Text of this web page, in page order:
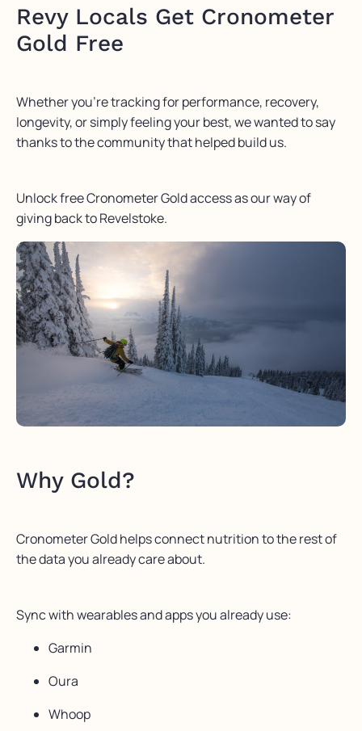
Revy Locals Get Cronometer
Gold Free
Whether you’re tracking for performance, recovery,
longevity, or simply feeling your best, we wanted to say
thanks to the community that helped build us.
Unlock free Cronometer Gold access as our way of
giving back to Revelstoke.
Why Gold?
Cronometer Gold helps connect nutrition to the rest of
the data you already care about.
Sync with wearables and apps you already use:
Garmin
Oura
Whoop